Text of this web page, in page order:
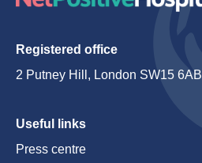
Registered office
2 Putney Hill, London SW15 6AB
Useful links
Press centre